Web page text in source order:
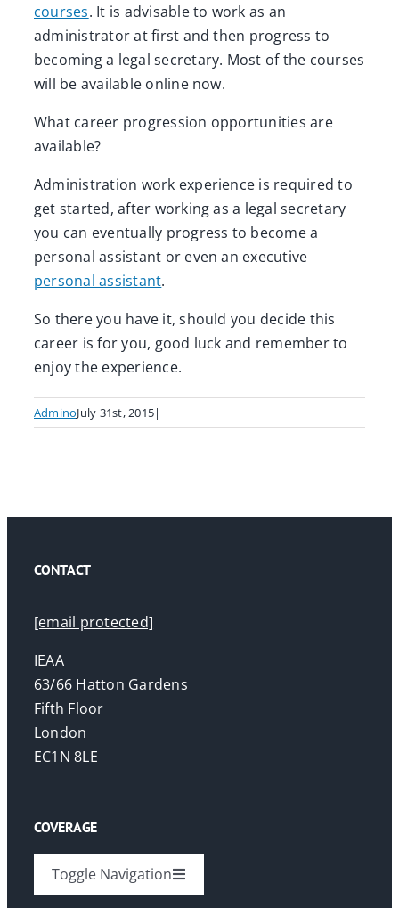
courses. It is advisable to work as an
administrator at first and then progress to
becoming a legal secretary. Most of the courses
will be available online now.
What career progression opportunities are
available?
Administration work experience is required to
get started, after working as a legal secretary
you can eventually progress to become a
personal assistant or even an executive
personal assistant.
So there you have it, should you decide this
career is for you, good luck and remember to
enjoy the experience.
AdminoJuly 31st, 2015|
CONTACT
[email protected]
IEAA
63/66 Hatton Gardens
Fifth Floor
London
EC1N 8LE
COVERAGE
Toggle Navigation